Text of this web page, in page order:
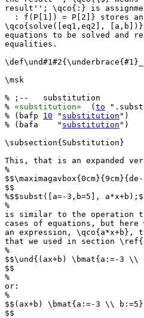
result''; \qco{:} is
: f(P[1]) = P[2]} stores
\qco{solve([eq1,eq2],
equations to be solved and
equalities.
\msk
% ;--   substitution
% «substitution»
  (
to
% (bafp 10 " substitution ")
% (bafa    " substitution ")
\subsection{Substitution}
This, that is an expanded
%
$$
%$$subst([a=-3,b=5],
%
is similar to the operation
cases of equations, but
an expression,
that we used in section
%
$$\und{(ax+b) \bmat{a:=-3 \\
$$
%
or:
%
$$(ax+b) \bmat{a:=-3 \\
$$